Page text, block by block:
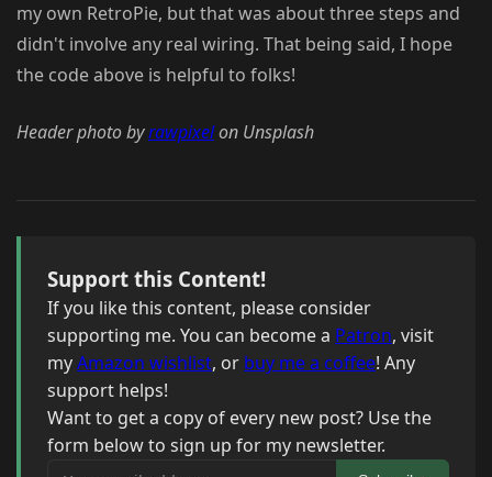
my own RetroPie, but that was about three steps and
didn't involve any real wiring. That being said, I hope
the code above is helpful to folks!
Header photo byrawpixelon Unsplash
Support this Content!
If you like this content, please consider
supporting me. You can become a Patron, visit
myAmazon wishlist, or buy me a coffee! Any
support helps!
Want to get a copy of every new post? Use the
form below to sign up for my newsletter.
Your email address